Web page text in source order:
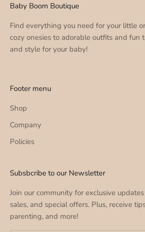
Baby Boom Boutique
Find everything you need for your little
cozy onesies to adorable outfits and fun
and style for your baby!
Footer menu
Shop
Company
Policies
Subsbcribe to our Newsletter
Join our community for exclusive
sales, and special offers. Plus, receive
parenting, and more!